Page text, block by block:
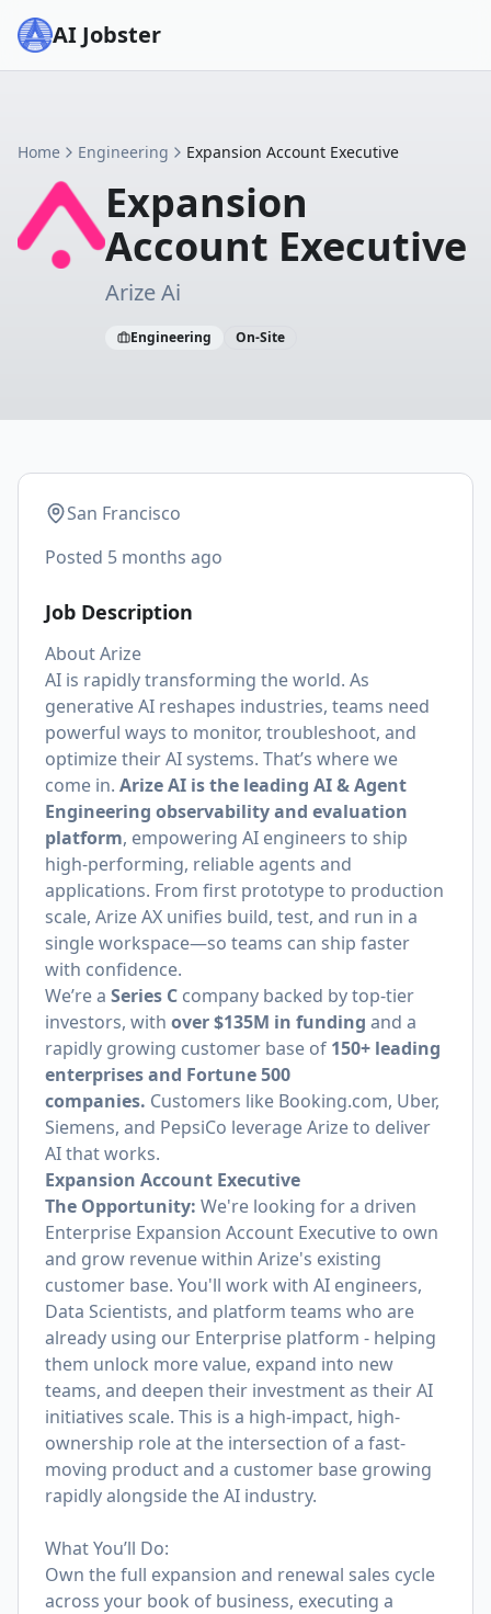
AI Jobster
Home Engineering Expansion Account Executive
Expansion
Account Executive
Arize Ai
Engineering On-Site
San Francisco
Posted 5 months ago
Job Description
About Arize
AI is rapidly transforming the world. As
generative AI reshapes industries, teams need
powerful ways to monitor, troubleshoot, and
optimize their AI systems. That’s where we
come in. Arize AI is the leading AI & Agent
Engineering observability and evaluation
platform, empowering AI engineers to ship
high-performing, reliable agents and
applications. From first prototype to production
scale, Arize AX unifies build, test, and run in a
single workspace—so teams can ship faster
with confidence.
We’re a Series C company backed by top-tier
investors, with over $135M in funding and a
rapidly growing customer base of 150+ leading
enterprises and Fortune 500
companies. Customers like Booking.com, Uber,
Siemens, and PepsiCo leverage Arize to deliver
AI that works.
Expansion Account Executive
The Opportunity: We're looking for a driven
Enterprise Expansion Account Executive to own
and grow revenue within Arize's existing
customer base. You'll work with AI engineers,
Data Scientists, and platform teams who are
already using our Enterprise platform - helping
them unlock more value, expand into new
teams, and deepen their investment as their AI
initiatives scale. This is a high-impact, high-
ownership role at the intersection of a fast-
moving product and a customer base growing
rapidly alongside the AI industry.
What You’ll Do:
Own the full expansion and renewal sales cycle
across your book of business, executing a